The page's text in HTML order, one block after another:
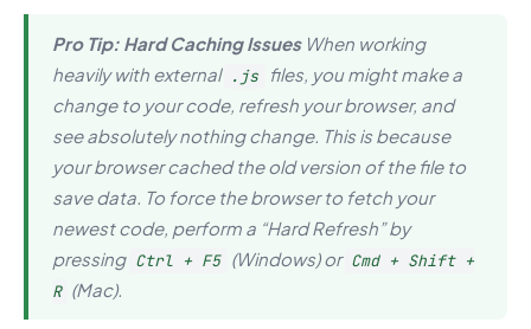
Pro Tip: Hard Caching IssuesWhen working
heavily with external .js
files, you might make a
change to your code, refresh your browser, and
see absolutely nothing change. This is because
your browser cached the old version of the file to
save data. To force the browser to fetch your
newest code, perform a “Hard Refresh” by
pressing Ctrl + F5 (Windows) or Cmd + Shift +
R (Mac).